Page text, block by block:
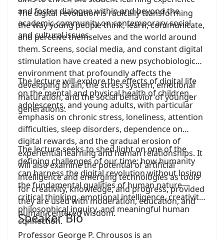
and foster dialogue within and beyond the
academic community on contemporary social
and cultural issues.
The digital revolution is radically transforming
the way young people think, learn, communicate,
and perceive themselves and the world around
them. Screens, social media, and constant digital
stimulation have created a new psychobiological
environment that profoundly affects the
developing brain, the stress system, emotional
maturation, and the social behavior of younger
generations.
The lecture will explore the effects of digital life
on the mental and physical health of children,
adolescents, and young adults, with particular
emphasis on chronic stress, loneliness, attention
difficulties, sleep disorders, dependence on
digital rewards, and the gradual erosion of
experiential learning and human relationships. It
will also examine the potential of artificial
intelligence and emerging technologies as tools
for creativity, knowledge, and progress, provided
they are used with moderation, education, and
human-centered wisdom.
The lecture seeks to shed light on one of the
defining challenges of our time: how humanity
can harness the digital revolution without losing
the fundamental qualities of human nature—
critical thinking, emotional intelligence, creativity,
philosophical inquiry, and meaningful human
connection.
Speaker Bio
Professor George P. Chrousos is an